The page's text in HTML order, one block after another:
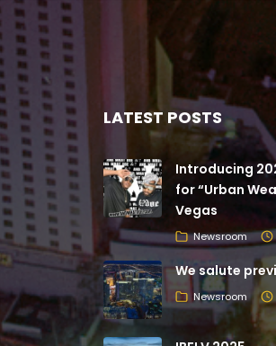
LATEST POSTS
Introducing
for “Urban
Vegas
Newsroom
We salute
Newsroom